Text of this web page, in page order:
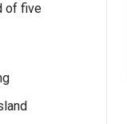
of five